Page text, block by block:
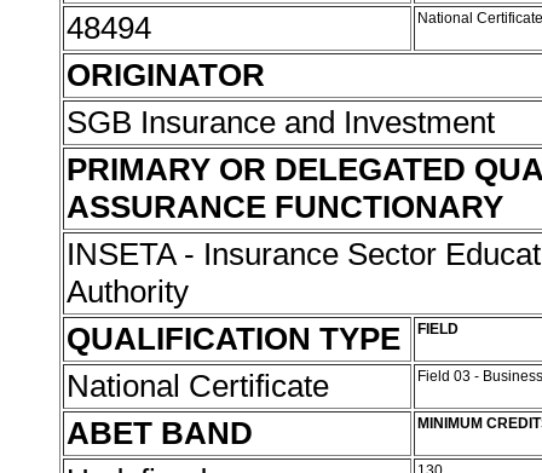
48494 National
ORIGINATOR
SGB Insurance and Investment
PRIMARY OR DELEGATED
ASSURANCE FUNCTIONARY
INSETA - Insurance Sector
Authority
QUALIFICATION TYPE
FIELD
National Certificate Field 03 -
ABET BAND MINIMUM